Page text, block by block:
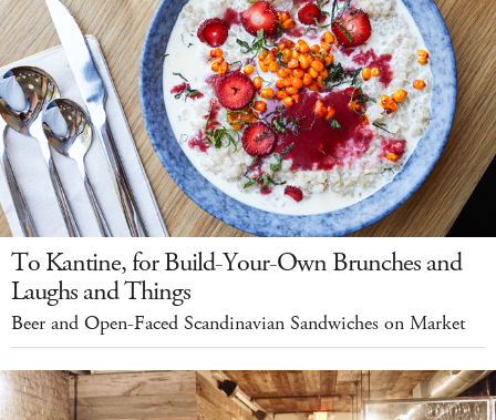
To Kantine, for Build-Your-Own Brunches and
Laughs and Things
Beer and Open-Faced Scandinavian Sandwiches on Market